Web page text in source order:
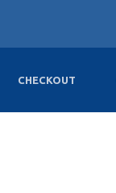
CHECKOUT